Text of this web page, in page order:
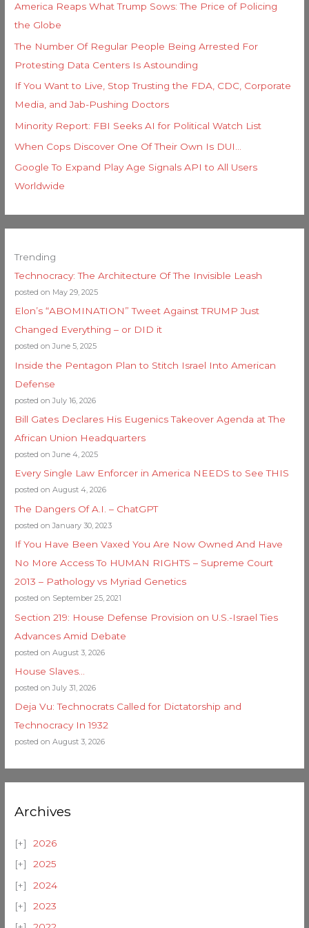
America Reaps What Trump Sows: The Price of Policing
the Globe
The Number Of Regular People Being Arrested For
Protesting Data Centers Is Astounding
If You Want to Live, Stop Trusting the FDA, CDC, Corporate
Media, and Jab-Pushing Doctors
Minority Report: FBI Seeks AI for Political Watch List
When Cops Discover One Of Their Own Is DUI…
Google To Expand Play Age Signals API to All Users
Worldwide
Trending
Technocracy: The Architecture Of The Invisible Leash
posted on May 29, 2025
Elon’s “ABOMINATION” Tweet Against TRUMP Just
Changed Everything – or DID it
posted on June 5, 2025
Inside the Pentagon Plan to Stitch Israel Into American
Defense
posted on July 16, 2026
Bill Gates Declares His Eugenics Takeover Agenda at The
African Union Headquarters
posted on June 4, 2025
Every Single Law Enforcer in America NEEDS to See THIS
posted on August 4, 2026
The Dangers Of A.I. – ChatGPT
posted on January 30, 2023
If You Have Been Vaxed You Are Now Owned And Have
No More Access To HUMAN RIGHTS – Supreme Court
2013 – Pathology vs Myriad Genetics
posted on September 25, 2021
Section 219: House Defense Provision on U.S.-Israel Ties
Advances Amid Debate
posted on August 3, 2026
House Slaves…
posted on July 31, 2026
Deja Vu: Technocrats Called for Dictatorship and
Technocracy In 1932
posted on August 3, 2026
Archives
2026
2025
2024
2023